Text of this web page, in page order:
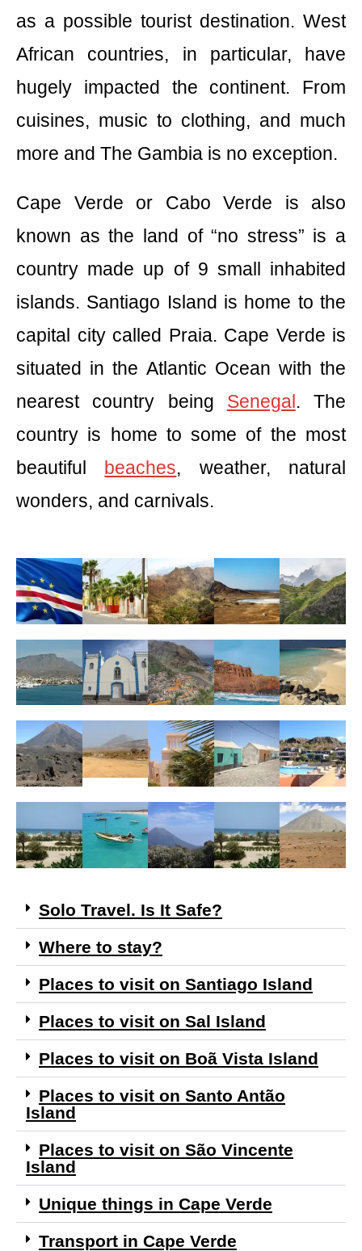
as a possible tourist destination. West
African countries, in particular, have
hugely impacted the continent. From
cuisines, music to clothing, and much
more and The Gambia is no exception.
Cape Verde or Cabo Verde is also
known as the land of “no stress” is a
country made up of 9 small inhabited
islands. Santiago Island is home to the
capital city called Praia. Cape Verde is
situated in the Atlantic Ocean with the
nearest country being Senegal . The
country is home to some of the most
beautiful
beaches, weather, natural
wonders, and carnivals.
Solo Travel. Is It Safe?
Where to stay?
Places to visit on Santiago Island
Places to visit on Sal Island
Places to visit on Boã Vista Island
Places to visit on Santo Antão
Island
Places to visit on São Vincente
Island
Unique things in Cape Verde
Transport in Cape Verde